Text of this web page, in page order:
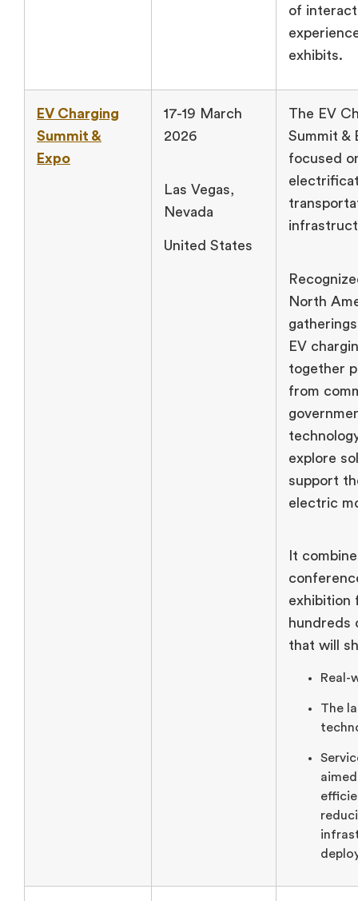
of
exhibits.
EV Charging
Summit &
Expo
17-19 March
2026
Las Vegas,
Nevada
United States
The EV
Summit &
focused
North
EV
together
from
explore
support
electric
It
exhibition
hundreds
that will
Real-
The